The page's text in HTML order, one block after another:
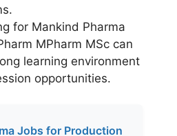
for Mankind Pharma
MPharm MSc can
learning environment
opportunities.
Jobs for Production